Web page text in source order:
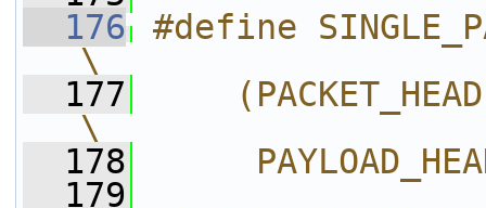
  176
#define
\
  177
\
  178
  179